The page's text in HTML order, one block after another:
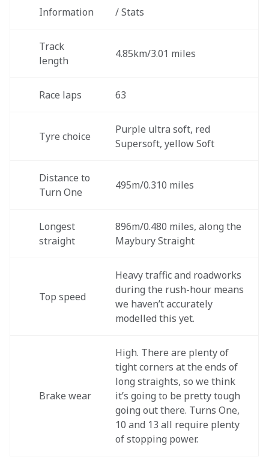
Information / Stats
Track
length
4.85km/3.01 miles
Race laps 63
Tyre choice
Purple ultra soft, red
Supersoft, yellow Soft
Distance to
Turn One
495m/0.310 miles
Longest
straight
896m/0.480 miles, along the
Maybury Straight
Top speed
Heavy traffic and roadworks
during the rush-hour means
we haven’t accurately
modelled this yet.
Brake wear
High. There are plenty of
tight corners at the ends of
long straights, so we think
it’s going to be pretty tough
going out there. Turns One,
10 and 13 all require plenty
of stopping power.